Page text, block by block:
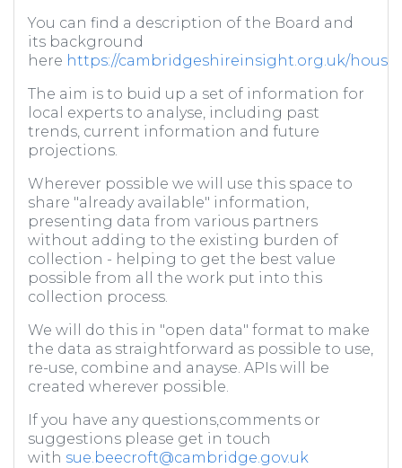
You can find a description of the Board and
its background
here https://cambridgeshireinsight.org.uk/
The aim is to buid up a set of information for
local experts to analyse, including past
trends, current information and future
projections.
Wherever possible we will use this space to
share "already available" information,
presenting data from various partners
without adding to the existing burden of
collection - helping to get the best value
possible from all the work put into this
collection process.
We will do this in "open data" format to make
the data as straightforward as possible to use,
re-use, combine and anayse. APIs will be
created wherever possible.
If you have any questions,comments or
suggestions please get in touch
with sue.beecroft@cambridge.gov.uk